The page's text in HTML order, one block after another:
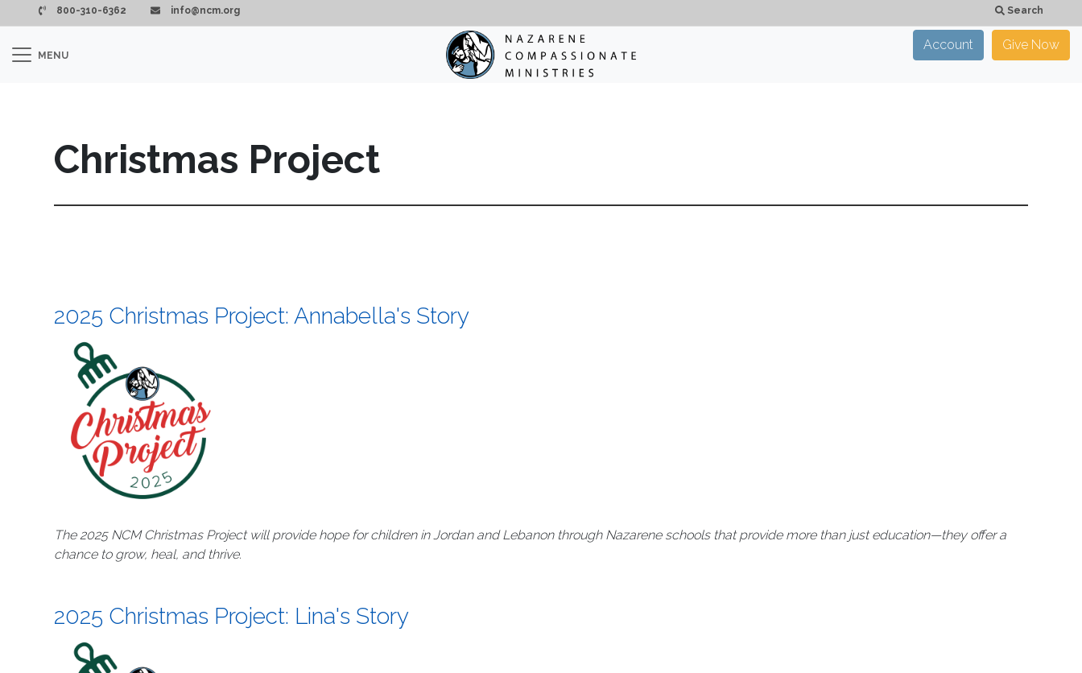
Skip to main content
800-310-6362 info@ncm.org Search
CLOSE
MENU
Account Give Now
Christmas Project
2025 Christmas Project: Annabella's Story
The 2025 NCM Christmas Project will provide hope for children in Jordan and Lebanon through Nazarene schools that provide more than just education—they offer a
chance to grow, heal, and thrive.
2025 Christmas Project: Lina's Story